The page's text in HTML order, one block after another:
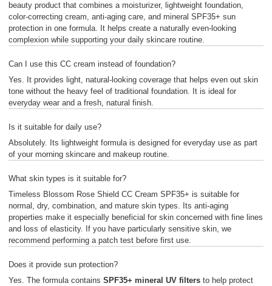
beauty product that combines a moisturizer, lightweight foundation,
color-correcting cream, anti-aging care, and mineral SPF35+ sun
protection in one formula. It helps create a naturally even-looking
complexion while supporting your daily skincare routine.
Can I use this CC cream instead of foundation?
Yes. It provides light, natural-looking coverage that helps even out skin
tone without the heavy feel of traditional foundation. It is ideal for
everyday wear and a fresh, natural finish.
Is it suitable for daily use?
Absolutely. Its lightweight formula is designed for everyday use as part
of your morning skincare and makeup routine.
What skin types is it suitable for?
Timeless Blossom Rose Shield CC Cream SPF35+ is suitable for
normal, dry, combination, and mature skin types. Its anti-aging
properties make it especially beneficial for skin concerned with fine lines
and loss of elasticity. If you have particularly sensitive skin, we
recommend performing a patch test before first use.
Does it provide sun protection?
Yes. The formula contains SPF35+ mineral UV filters to help protect